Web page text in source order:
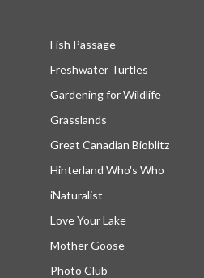
Fish Passage
Freshwater Turtles
Gardening for Wildlife
Grasslands
Great Canadian Bioblitz
Hinterland Who's Who
iNaturalist
Love Your Lake
Mother Goose
Photo Club